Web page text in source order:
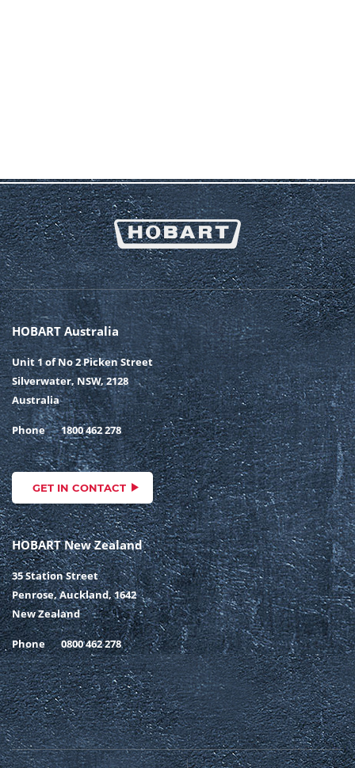
HOBART Australia
Unit 1 of No 2 Picken Street
Silverwater, NSW, 2128
Australia
Phone 1800 462 278
GET IN CONTACT
HOBART New Zealand
35 Station Street
Penrose, Auckland, 1642
New Zealand
Phone 0800 462 278